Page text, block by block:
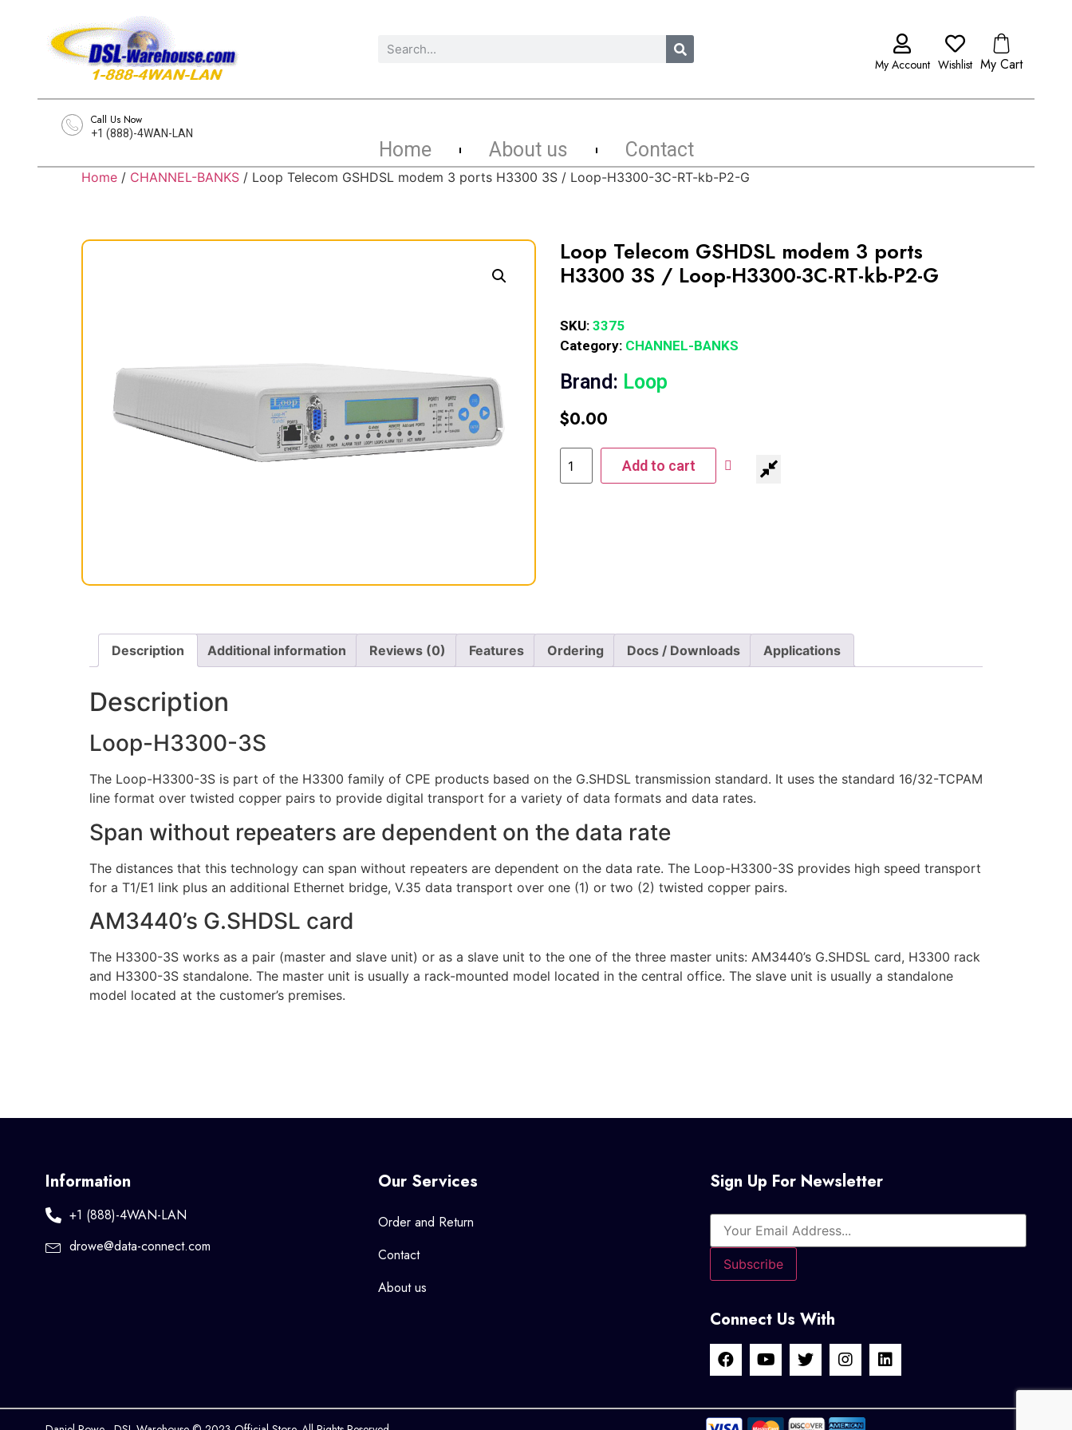
My Account Wishlist My Cart
Call Us Now
+1 (888)-4WAN-LAN
Home About us Contact
Home / CHANNEL-BANKS / Loop Telecom GSHDSL modem 3 ports H3300 3S / Loop-H3300-3C-RT-kb-P2-G
Loop Telecom GSHDSL modem 3 ports
H3300 3S / Loop-H3300-3C-RT-kb-P2-G
SKU: 3375
Category: CHANNEL-BANKS
Brand: Loop
$0.00
Add to cart
Description Additional information Reviews (0) Features Ordering Docs / Downloads Applications
Description
Loop-H3300-3S
The Loop-H3300-3S is part of the H3300 family of CPE products based on the G.SHDSL transmission standard. It uses the standard 16/32-TCPAM
line format over twisted copper pairs to provide digital transport for a variety of data formats and data rates.
Span without repeaters are dependent on the data rate
The distances that this technology can span without repeaters are dependent on the data rate. The Loop-H3300-3S provides high speed transport
for a T1/E1 link plus an additional Ethernet bridge, V.35 data transport over one (1) or two (2) twisted copper pairs.
AM3440’s G.SHDSL card
The H3300-3S works as a pair (master and slave unit) or as a slave unit to the one of the three master units: AM3440’s G.SHDSL card, H3300 rack
and H3300-3S standalone. The master unit is usually a rack-mounted model located in the central office. The slave unit is usually a standalone
model located at the customer’s premises.
Information
+1 (888)-4WAN-LAN
drowe@data-connect.com
Our Services
Order and Return
Contact
About us
Sign Up For Newsletter
Connect Us With